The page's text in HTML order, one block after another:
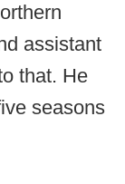
assistant
that. He
seasons